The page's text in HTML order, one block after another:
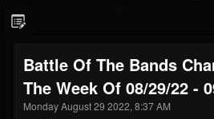
THE BEAST
@thebeast
FOLLOWERS FOLLOWING UPDATES
Battle Of The Bands
The Week Of 08/29/22 -
Monday August 29 2022, 8:37 AM